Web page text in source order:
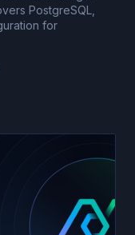
PostgreSQL,
for